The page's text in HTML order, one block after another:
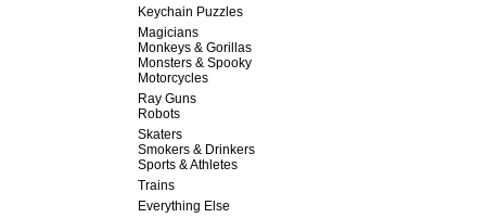
Keychain Puzzles
Magicians
Monkeys & Gorillas
Monsters & Spooky
Motorcycles
Ray Guns
Robots
Skaters
Smokers & Drinkers
Sports & Athletes
Trains
Everything Else